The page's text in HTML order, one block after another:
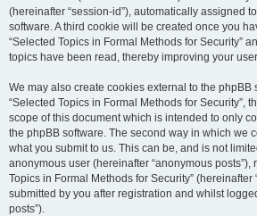
(hereinafter “session-id”), automatically assigned
software. A third cookie will be created once you
“Selected Topics in Formal Methods for Security”
topics have been read, thereby improving your
We may also create cookies external to the phpBB
“Selected Topics in Formal Methods for Security”,
scope of this document which is intended to only
the phpBB software. The second way in which we
what you submit to us. This can be, and is not
anonymous user (hereinafter “anonymous posts”),
Topics in Formal Methods for Security” (hereinafter
submitted by you after registration and whilst
posts”).